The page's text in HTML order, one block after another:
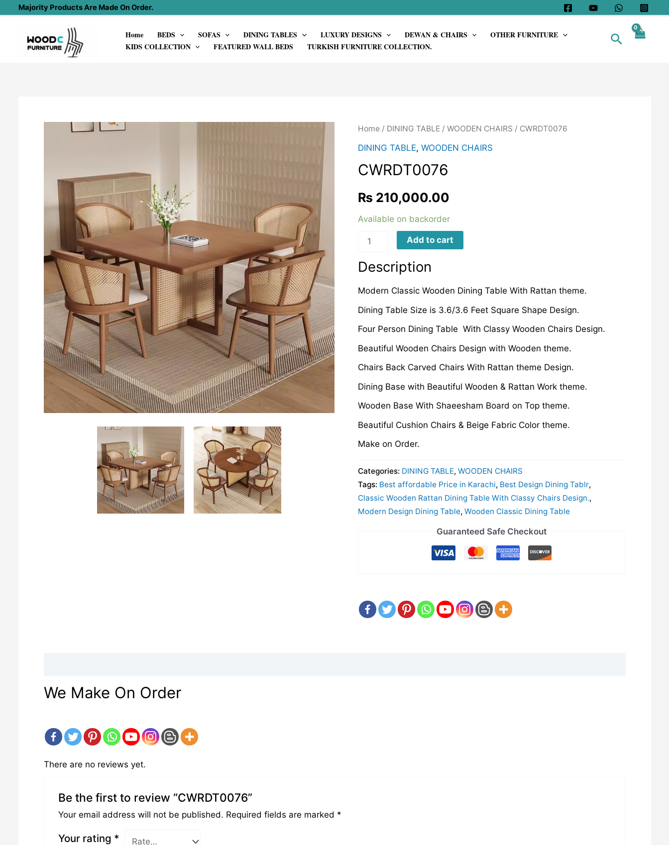
content
Majority Products Are Made On Order.
Home BEDS SOFAS DINING TABLES LUXURY DESIGNS DEWAN & CHAIRS
OTHER FURNITURE
KIDS COLLECTION
FEATURED WALL BEDS TURKISH FURNITURE COLLECTION.
Search
Home/ DINING TABLE/ WOODEN CHAIRS / CWRDT0076
DINING TABLE, WOODEN CHAIRS
CWRDT0076
₨ 210,000.00
Available on backorder
CWRDT0076Add to cart
Description
Modern Classic Wooden Dining Table With Rattan theme.
Dining Table Size is 3.6/3.6 Feet Square Shape Design.
Four Person Dining Table With Classy Wooden Chairs Design.
Beautiful Wooden Chairs Design with Wooden theme.
Chairs Back Carved Chairs With Rattan theme Design.
Dining Base with Beautiful Wooden & Rattan Work theme.
Wooden Base With Shaeesham Board on Top theme.
Beautiful Cushion Chairs & Beige Fabric Color theme.
Make on Order.
Categories: DINING TABLE, WOODEN CHAIRS
Tags: Best affordable Price in Karachi, Best Design Dining Tablr,
Classic Wooden Rattan Dining Table With Classy Chairs Design.,
Modern Design Dining Table, Wooden Classic Dining Table
Guaranteed Safe Checkout
We Make On Order
There are no reviews yet.
Be the first to review “CWRDT0076”
Your email address will not be published. Required fields are marked *
Your rating *